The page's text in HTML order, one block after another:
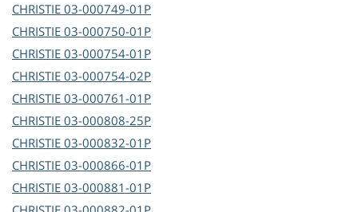
CHRISTIE 03-000749-01P
CHRISTIE 03-000750-01P
CHRISTIE 03-000754-01P
CHRISTIE 03-000754-02P
CHRISTIE 03-000761-01P
CHRISTIE 03-000808-25P
CHRISTIE 03-000832-01P
CHRISTIE 03-000866-01P
CHRISTIE 03-000881-01P